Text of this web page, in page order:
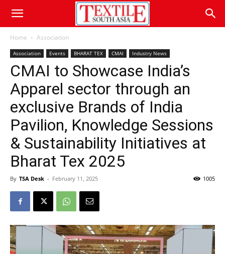
Home Association
Association Events BHARAT TEX CMAI Industry News
CMAI to Showcase India’s
Apparel sector through an
exclusive Brands of India
Pavilion, Knowledge Sessions
& Sustainability Initiatives at
Bharat Tex 2025
By TSA Desk - February 11, 2025 1005